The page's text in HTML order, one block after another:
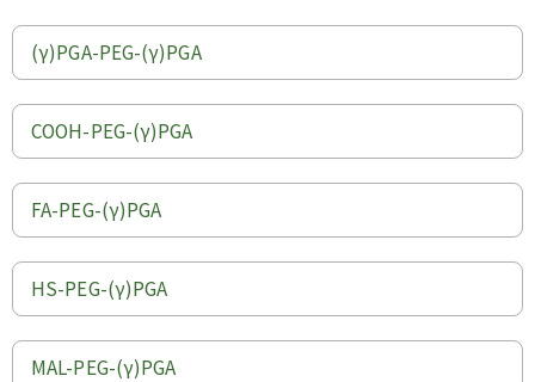
(γ)PGA-PEG-(γ)PGA
COOH-PEG-(γ)PGA
FA-PEG-(γ)PGA
HS-PEG-(γ)PGA
MAL-PEG-(γ)PGA